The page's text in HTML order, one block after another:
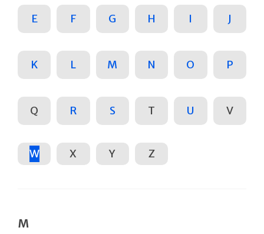
E F G H I J
K L M N O P
Q R S T U V
W X Y Z
M